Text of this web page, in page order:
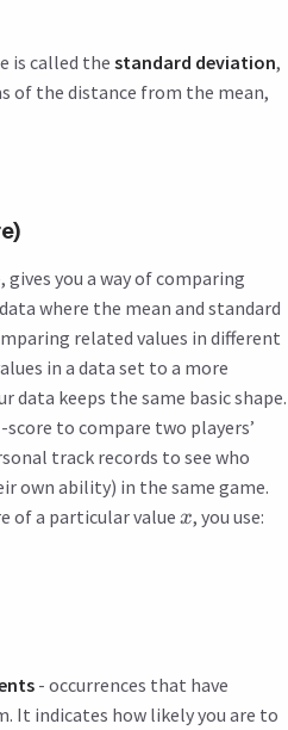
is called the standard deviation,
of the distance from the mean,
you a way of comparing
where the mean and standard
related values in different
in a data set to a more
data keeps the same basic shape.
score to compare two players’
track records to see who
own ability) in the same game.
of a particular value x, you use:
- occurrences that have
It indicates how likely you are to